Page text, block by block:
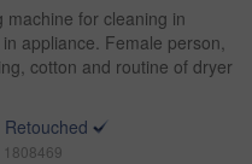
machine for cleaning in
appliance. Female person,
cotton and routine of dryer
Retouched
1808469